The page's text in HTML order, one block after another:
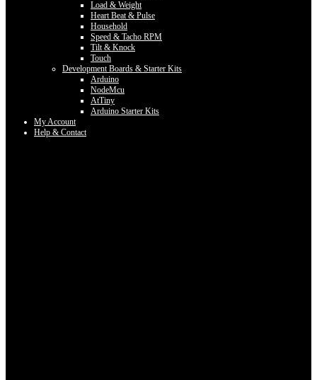
Load & Weight
Heart Beat & Pulse
Household
Speed & Tacho RPM
Tilt & Knock
Touch
Development Boards & Starter Kits
Arduino
NodeMcu
AtTiny
Arduino Starter Kits
My Account
Help & Contact